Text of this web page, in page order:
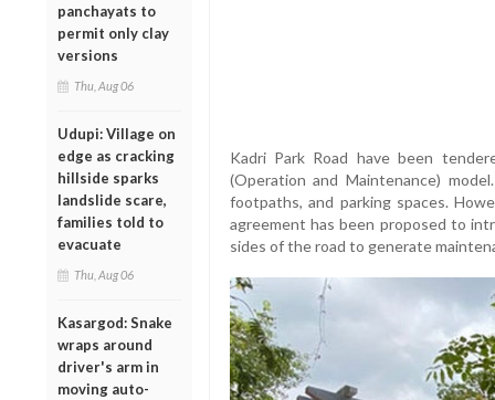
panchayats to
permit only clay
versions
Thu, Aug 06
Udupi: Village on
edge as cracking
hillside sparks
landslide scare,
families told to
evacuate
Thu, Aug 06
Kasargod: Snake
wraps around
driver's arm in
moving auto-
Kadri Park Road have been
(Operation and Maintenance)
footpaths, and parking spaces.
agreement has been proposed to
sides of the road to generate